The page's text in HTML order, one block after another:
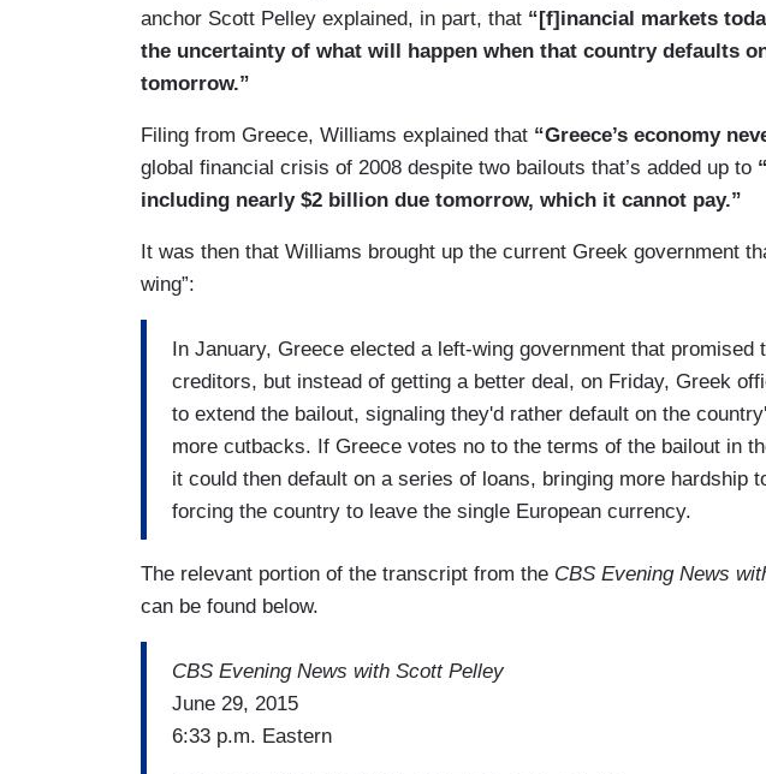
anchor Scott Pelley explained, in part, that “[f]inancial markets
the uncertainty of what will happen when that country defaults
tomorrow.”
Filing from Greece, Williams explained that “Greece’s economy
global financial crisis of 2008 despite two bailouts that’s added up to
including nearly $2 billion due tomorrow, which it cannot pay.”
It was then that Williams brought up the current Greek government
wing”:
In January, Greece elected a left-wing government that promised
creditors, but instead of getting a better deal, on Friday, Greek
to extend the bailout, signaling they'd rather default on the
more cutbacks. If Greece votes no to the terms of the bailout in
it could then default on a series of loans, bringing more hardship
forcing the country to leave the single European currency.
The relevant portion of the transcript from the CBS Evening News
can be found below.
CBS Evening News with Scott Pelley
June 29, 2015
6:33 p.m. Eastern